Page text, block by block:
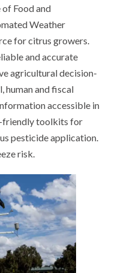
Food and
Weather
for citrus growers.
and accurate
agricultural decision-
human and fiscal
accessible in
friendly toolkits for
pesticide application.
risk.